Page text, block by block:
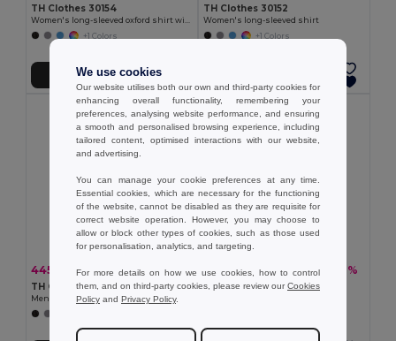
TH Clothes 30154
Women's long-sleeved oxford shirt with pearl coloured buttons
+1 Colors
Add to Cart
TH Clothes 30152
Women's long-sleeved shirt
+1 Colors
445.12 kč710.20 kč -37%
TH Clothes 30151
Men's long-sleeved shirt
449.05 kč716.67 kč -37%
TH Clothes 30153
We use cookies
Our website utilises both our own and third-party cookies for
enhancing overall functionality, remembering your
preferences, analysing website performance, and ensuring
a smooth and personalised browsing experience, including
tailored content, optimised interactions with our website,
and advertising.
You can manage your cookie preferences at any time.
Essential cookies, which are necessary for the functioning
of the website, cannot be disabled as they are requisite for
correct website operation. However, you may choose to
allow or block other types of cookies, such as those used
for personalisation, analytics, and targeting.
For more details on how we use cookies, how to control
them, and on third-party cookies, please review ourCookies
Policy and Privacy Policy.